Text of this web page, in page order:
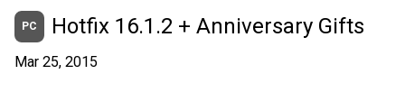
PC Hotfix 16.1.2 + Anniversary Gifts
Mar 25, 2015